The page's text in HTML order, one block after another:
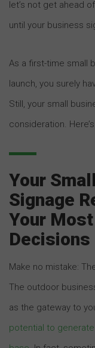
let’s not get ahead
until your business
As a first-time small
launch, you surely
Still, your small
consideration.
Your
Signage
Your
Decisions
Make no mistake:
The outdoor
as the gateway to
potential to